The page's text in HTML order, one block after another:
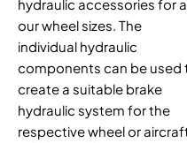
hydraulic accessories for
our wheel sizes. The
individual hydraulic
components can be used
create a suitable brake
hydraulic system for the
respective wheel or